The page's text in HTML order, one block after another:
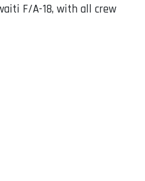
F/A-18, with all crew